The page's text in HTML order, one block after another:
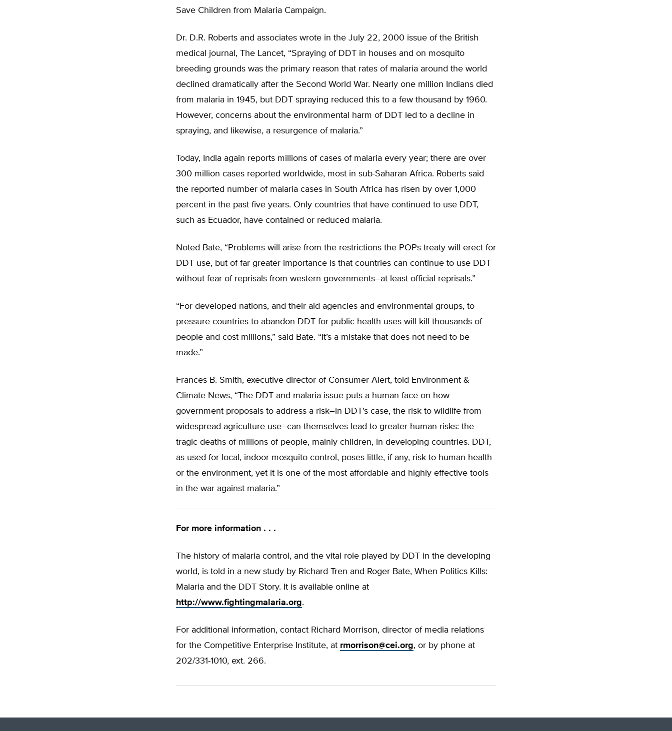
Save Children from Malaria Campaign.
Dr. D.R. Roberts and associates wrote in the July 22, 2000 issue of the British
medical journal, The Lancet, “Spraying of DDT in houses and on mosquito
breeding grounds was the primary reason that rates of malaria around the world
declined dramatically after the Second World War. Nearly one million Indians died
from malaria in 1945, but DDT spraying reduced this to a few thousand by 1960.
However, concerns about the environmental harm of DDT led to a decline in
spraying, and likewise, a resurgence of malaria.”
Today, India again reports millions of cases of malaria every year; there are over
300 million cases reported worldwide, most in sub-Saharan Africa. Roberts said
the reported number of malaria cases in South Africa has risen by over 1,000
percent in the past five years. Only countries that have continued to use DDT,
such as Ecuador, have contained or reduced malaria.
Noted Bate, “Problems will arise from the restrictions the POPs treaty will erect for
DDT use, but of far greater importance is that countries can continue to use DDT
without fear of reprisals from western governments–at least official reprisals.”
“For developed nations, and their aid agencies and environmental groups, to
pressure countries to abandon DDT for public health uses will kill thousands of
people and cost millions,” said Bate. “It’s a mistake that does not need to be
made.”
Frances B. Smith, executive director of Consumer Alert, told Environment &
Climate News, “The DDT and malaria issue puts a human face on how
government proposals to address a risk–in DDT’s case, the risk to wildlife from
widespread agriculture use–can themselves lead to greater human risks: the
tragic deaths of millions of people, mainly children, in developing countries. DDT,
as used for local, indoor mosquito control, poses little, if any, risk to human health
or the environment, yet it is one of the most affordable and highly effective tools
in the war against malaria.”
For more information . . .
The history of malaria control, and the vital role played by DDT in the developing
world, is told in a new study by Richard Tren and Roger Bate, When Politics Kills:
Malaria and the DDT Story. It is available online at
http://www.fightingmalaria.org.
For additional information, contact Richard Morrison, director of media relations
for the Competitive Enterprise Institute, at rmorrison@cei.org, or by phone at
202/331-1010, ext. 266.